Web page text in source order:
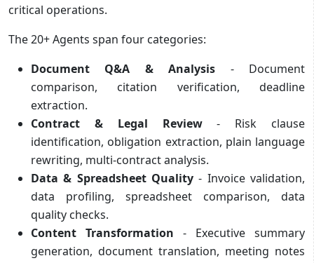
critical operations.
The 20+ Agents span four categories:
Document Q&A & Analysis - Document
comparison, citation verification, deadline
extraction.
Contract & Legal Review- Risk clause
identification, obligation extraction, plain language
rewriting, multi-contract analysis.
Data & Spreadsheet Quality - Invoice validation,
data profiling, spreadsheet comparison, data
quality checks.
Content Transformation - Executive summary
generation, document translation, meeting notes